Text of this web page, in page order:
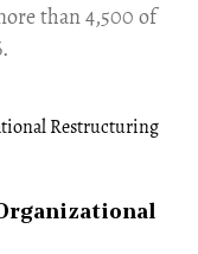
than 4,500 of